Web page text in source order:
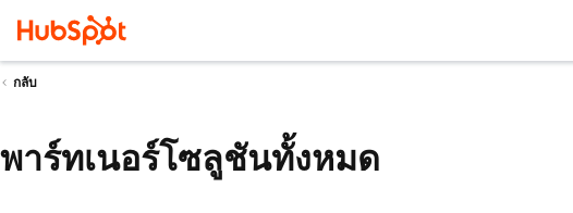
กลับ
พาร์ทเนอร์โซลูชันทั้งหมด